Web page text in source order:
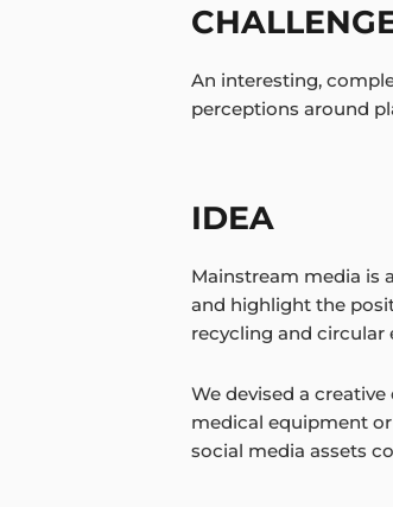
An interesting,
perceptions around
IDEA
Mainstream media is
and highlight the
recycling and circular
We devised a creative
medical equipment
social media assets